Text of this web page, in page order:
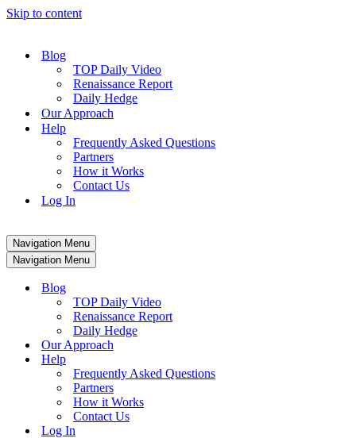
Skip to content
Blog
TOP Daily Video
Renaissance Report
Daily Hedge
Our Approach
Help
Frequently Asked Questions
Partners
How it Works
Contact Us
Log In
Navigation Menu
Navigation Menu
Blog
TOP Daily Video
Renaissance Report
Daily Hedge
Our Approach
Help
Frequently Asked Questions
Partners
How it Works
Contact Us
Log In